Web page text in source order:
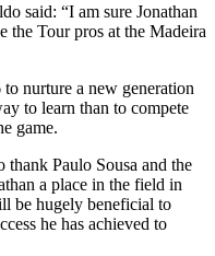
said: “I am sure Jonathan
the Tour pros at the Madeira
nurture a new generation
to learn than to compete
game.
Paulo Sousa and the
a place in the field in
be hugely beneficial to
he has achieved to